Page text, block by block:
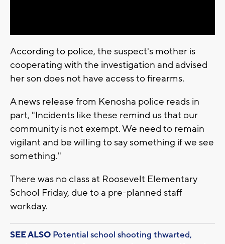
According to police, the suspect's mother is
cooperating with the investigation and advised
her son does not have access to firearms.
A news release from Kenosha police reads in
part, "Incidents like these remind us that our
community is not exempt. We need to remain
vigilant and be willing to say something if we see
something."
There was no class at Roosevelt Elementary
School Friday, due to a pre-planned staff
workday.
SEE ALSO Potential school shooting thwarted,